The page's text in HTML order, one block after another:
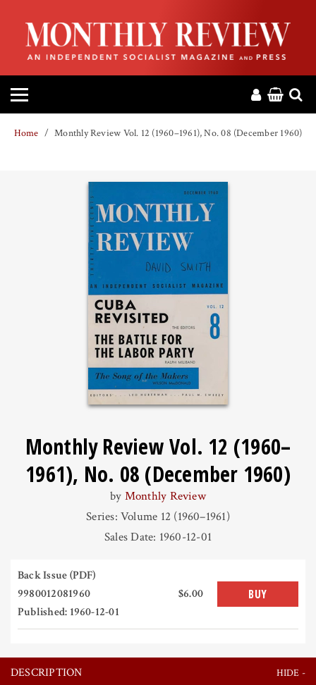
HOME
ABOUT
MAGAZINE
CONTACT
Home Monthly Review Vol. 12 (1960–1961), No. 08 (December 1960)
Monthly Review Vol. 12 (1960–
1961), No. 08 (December 1960)
by Monthly Review
Series: Volume 12 (1960–1961)
Sales Date: 1960-12-01
Back Issue (PDF)
9980012081960
Published: 1960-12-01
$6.00 BUY
DESCRIPTION